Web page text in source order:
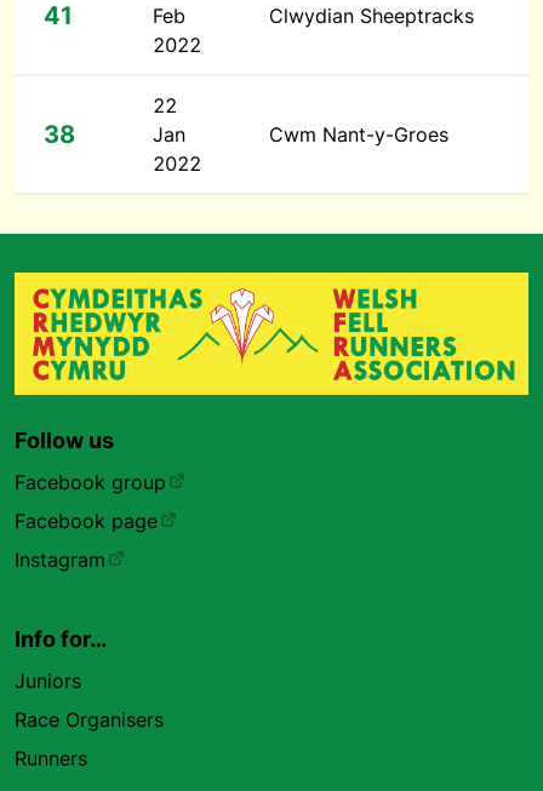
41
Feb
2022
Clwydian Sheeptracks
38
22
Jan
2022
Cwm Nant-y-Groes
Follow us
Facebook group
Facebook page
Instagram
Info for…
Juniors
Race Organisers
Runners